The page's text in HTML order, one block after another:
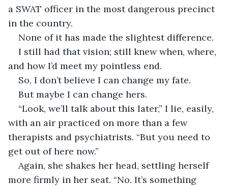
a SWAT officer in the most dangerous precinct
in the country.
None of it has made the slightest difference.
I still had that vision; still knew when, where,
and how I’d meet my pointless end.
So, I don’t believe I can change my fate.
But maybe I can change hers.
“Look, we’ll talk about this later,” I lie, easily,
with an air practiced on more than a few
therapists and psychiatrists. “But you need to
get out of here now.”
Again, she shakes her head, settling herself
more firmly in her seat. “No. It’s something